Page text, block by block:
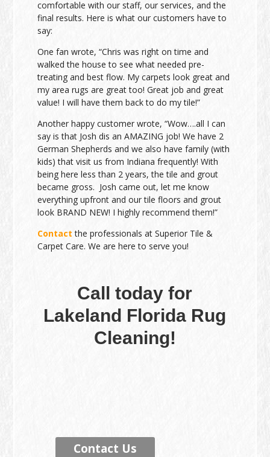
comfortable with our staff, our services, and the
final results. Here is what our customers have to
say:
One fan wrote, “Chris was right on time and
walked the house to see what needed pre-
treating and best flow. My carpets look great and
my area rugs are great too! Great job and great
value! I will have them back to do my tile!”
Another happy customer wrote, “Wow….all I can
say is that Josh dis an AMAZING job! We have 2
German Shepherds and we also have family (with
kids) that visit us from Indiana frequently! With
being here less than 2 years, the tile and grout
became gross. Josh came out, let me know
everything upfront and our tile floors and grout
look BRAND NEW! I highly recommend them!”
Contact the professionals at Superior Tile &
Carpet Care. We are here to serve you!
Call today for
Lakeland Florida Rug
Cleaning!
Contact Us